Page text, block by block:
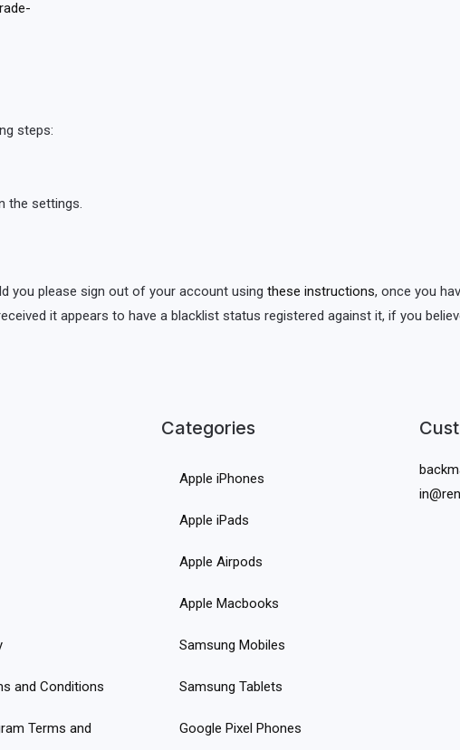
steps:
the settings.
you please sign out of your account using these instructions, once you
it appears to have a blacklist status registered against it, if you
and Conditions
Terms and
Categories
Apple iPhones
Apple iPads
Apple Airpods
Apple Macbooks
Samsung Mobiles
Samsung Tablets
Google Pixel Phones